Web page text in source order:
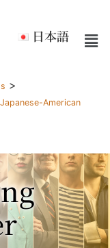
日本語
>
Japanese-American